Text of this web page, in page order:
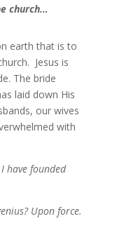
church…
earth that is to
Jesus is
The bride
laid down His
our wives
with
have founded
Upon force.